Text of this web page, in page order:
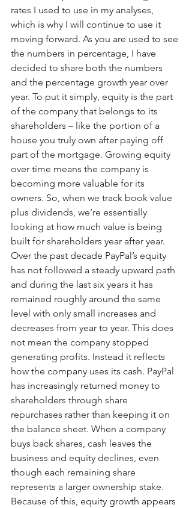
rates I used to use in my analyses,
which is why I will continue to use it
moving forward. As you are used to see
the numbers in percentage, I have
decided to share both the numbers
and the percentage growth year over
year. To put it simply, equity is the part
of the company that belongs to its
shareholders – like the portion of a
house you truly own after paying off
part of the mortgage. Growing equity
over time means the company is
becoming more valuable for its
owners. So, when we track book value
plus dividends, we’re essentially
looking at how much value is being
built for shareholders year after year.
Over the past decade PayPal’s equity
has not followed a steady upward path
and during the last six years it has
remained roughly around the same
level with only small increases and
decreases from year to year. This does
not mean the company stopped
generating profits. Instead it reflects
how the company uses its cash. PayPal
has increasingly returned money to
shareholders through share
repurchases rather than keeping it on
the balance sheet. When a company
buys back shares, cash leaves the
business and equity declines, even
though each remaining share
represents a larger ownership stake.
Because of this, equity growth appears